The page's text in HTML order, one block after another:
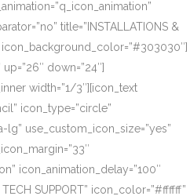
title=”INSTALLATIONS &
icon_background_color=”#303030″]
down=”24″]
width=”1/3″][icon_text
icon_type=”circle”
lg” use_custom_icon_size=”yes”
icon_animation_delay=”100″
SUPPORT” icon_color=”#ffffff”